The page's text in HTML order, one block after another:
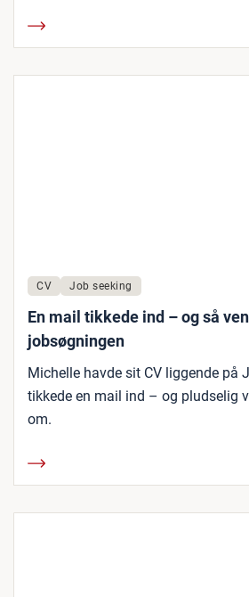
CV Job seeking
En mail tikkede ind – og så
jobsøgningen
Michelle havde sit CV liggende på
tikkede en mail ind – og pludselig
om.